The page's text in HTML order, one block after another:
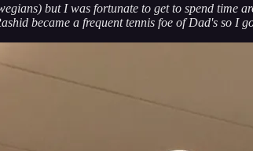
but I was fortunate to get to spend time
became a frequent tennis foe of Dad's so I